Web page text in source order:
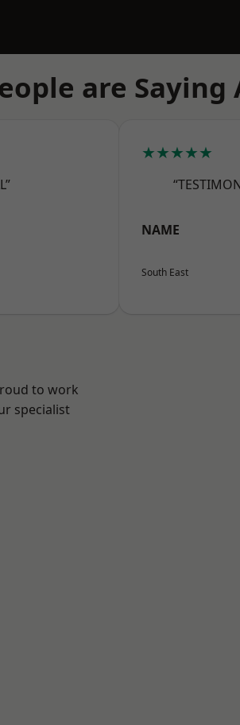
are Saying
★★★★★
NAME
South East
to work
specialist